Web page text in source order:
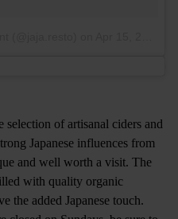
of artisanal ciders and
Japanese influences from
and well worth a visit. The
with quality organic
the added Japanese touch.